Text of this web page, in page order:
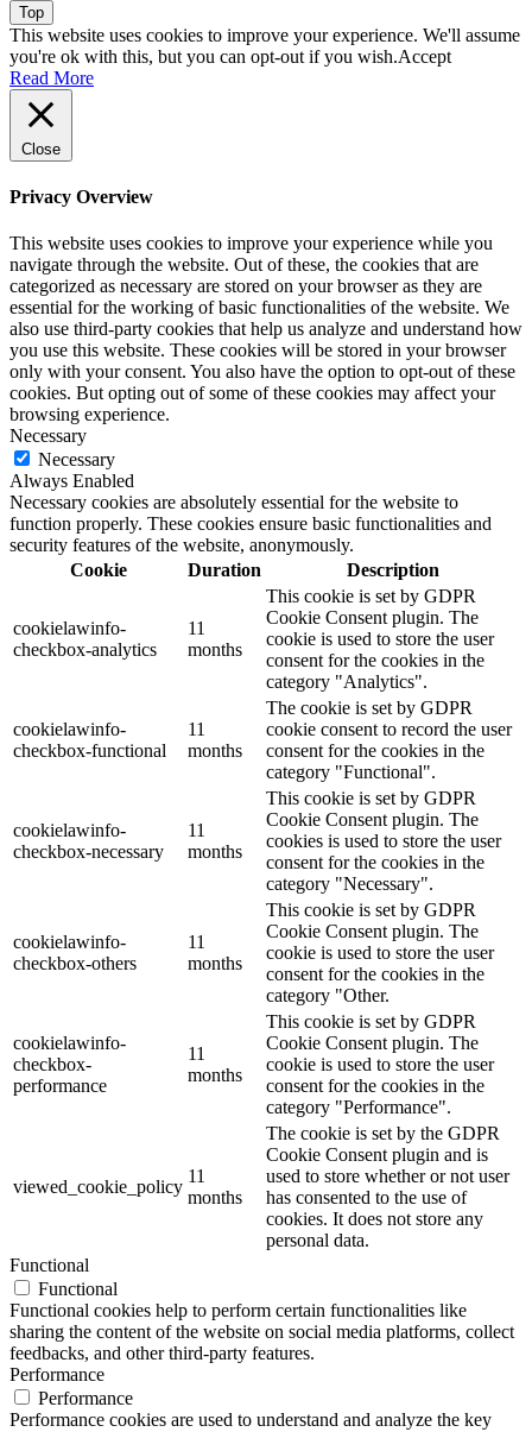
Top
This website uses cookies to improve your experience. We'll assume
you're ok with this, but you can opt-out if you wish.Accept
Read More
Close
Privacy Overview
This website uses cookies to improve your experience while you
navigate through the website. Out of these, the cookies that are
categorized as necessary are stored on your browser as they are
essential for the working of basic functionalities of the website. We
also use third-party cookies that help us analyze and understand how
you use this website. These cookies will be stored in your browser
only with your consent. You also have the option to opt-out of these
cookies. But opting out of some of these cookies may affect your
browsing experience.
Necessary
Necessary
Always Enabled
Necessary cookies are absolutely essential for the website to
function properly. These cookies ensure basic functionalities and
security features of the website, anonymously.
Cookie
Duration Description
cookielawinfo-
checkbox-analytics
11
months
This cookie is set by GDPR
Cookie Consent plugin. The
cookie is used to store the user
consent for the cookies in the
category "Analytics".
cookielawinfo-
checkbox-functional
11
months
The cookie is set by GDPR
cookie consent to record the user
consent for the cookies in the
category "Functional".
cookielawinfo-
checkbox-necessary
11
months
This cookie is set by GDPR
Cookie Consent plugin. The
cookies is used to store the user
consent for the cookies in the
category "Necessary".
cookielawinfo-
checkbox-others
11
months
This cookie is set by GDPR
Cookie Consent plugin. The
cookie is used to store the user
consent for the cookies in the
category "Other.
cookielawinfo-
checkbox-
performance
11
months
This cookie is set by GDPR
Cookie Consent plugin. The
cookie is used to store the user
consent for the cookies in the
category "Performance".
viewed_cookie_policy
11
months
The cookie is set by the GDPR
Cookie Consent plugin and is
used to store whether or not user
has consented to the use of
cookies. It does not store any
personal data.
Functional
Functional
Functional cookies help to perform certain functionalities like
sharing the content of the website on social media platforms, collect
feedbacks, and other third-party features.
Performance
Performance
Performance cookies are used to understand and analyze the key